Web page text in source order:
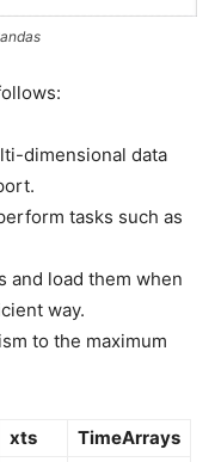
dimensional data
tasks such as
and load them when
way.
to the maximum
xts
TimeArrays